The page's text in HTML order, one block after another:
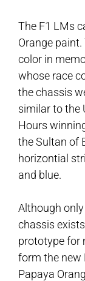
The F1 LMs
Orange
color in
whose race
the chassis
similar to the
Hours
the Sultan of
horizontial
and blue.
Although
chassis
prototype for
form the new
Papaya